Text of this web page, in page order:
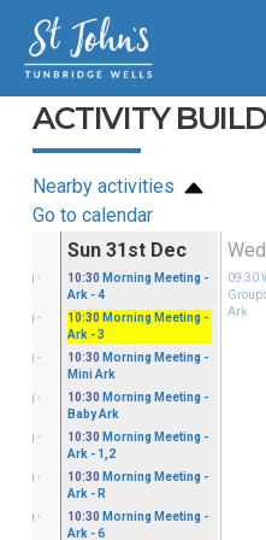
ACTIVITY
Nearby activities
Go to calendar
-
-
-
-
-
-
-
Sun 31st Dec
10:30 Morning Meeting -
Ark - 4
10:30 Morning Meeting -
Ark - 3
10:30 Morning Meeting -
Mini Ark
10:30 Morning Meeting -
Baby Ark
10:30 Morning Meeting -
Ark - 1,2
10:30 Morning Meeting -
Ark - R
10:30 Morning Meeting -
Ark - 6
09:30
Ark